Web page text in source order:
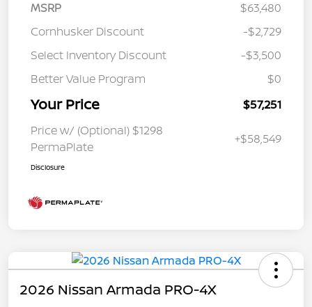
MSRP
$63,480
Cornhusker Discount
-$2,729
Select Inventory Discount
-$3,500
Better Value Program
$0
Your Price
$57,251
Price w/ (Optional) $1298
PermaPlate
+$58,549
Disclosure
2026 Nissan Armada PRO-4X